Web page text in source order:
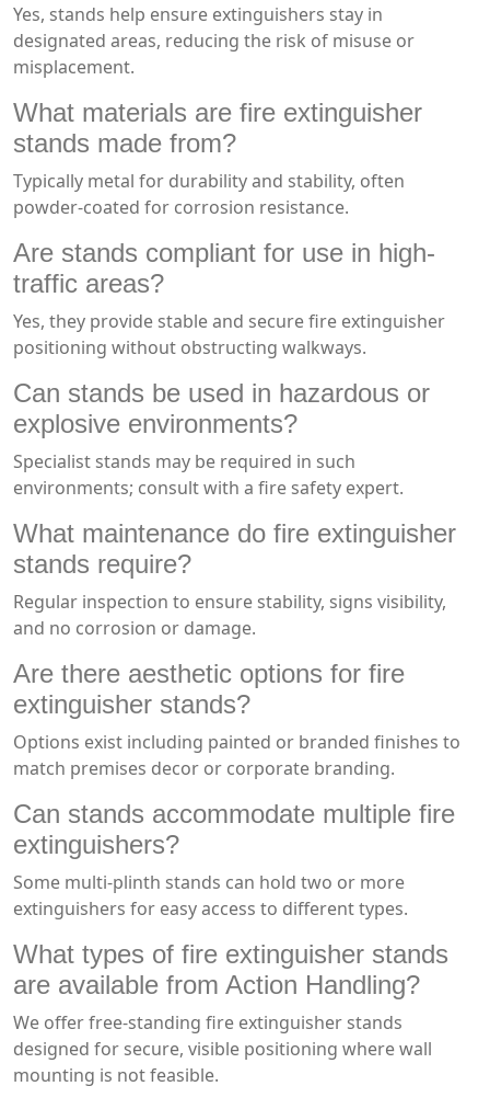
Yes, stands help ensure extinguishers stay in
designated areas, reducing the risk of misuse or
misplacement.
What materials are fire extinguisher
stands made from?
Typically metal for durability and stability, often
powder-coated for corrosion resistance.
Are stands compliant for use in high-
traffic areas?
Yes, they provide stable and secure fire extinguisher
positioning without obstructing walkways.
Can stands be used in hazardous or
explosive environments?
Specialist stands may be required in such
environments; consult with a fire safety expert.
What maintenance do fire extinguisher
stands require?
Regular inspection to ensure stability, signs visibility,
and no corrosion or damage.
Are there aesthetic options for fire
extinguisher stands?
Options exist including painted or branded finishes to
match premises decor or corporate branding.
Can stands accommodate multiple fire
extinguishers?
Some multi-plinth stands can hold two or more
extinguishers for easy access to different types.
What types of fire extinguisher stands
are available from Action Handling?
We offer free-standing fire extinguisher stands
designed for secure, visible positioning where wall
mounting is not feasible.